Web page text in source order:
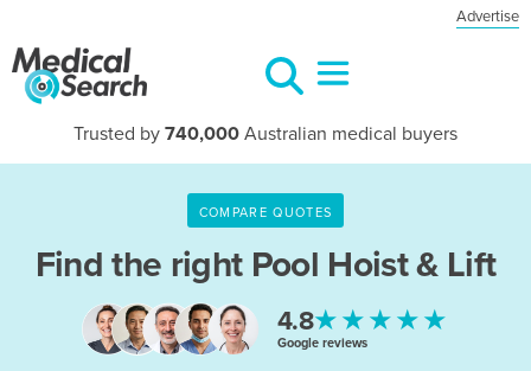
Advertise
Trusted by 740,000 Australian medical buyers
COMPARE QUOTES
Find the right Pool Hoist & Lift
4.8★★★★★
Google reviews